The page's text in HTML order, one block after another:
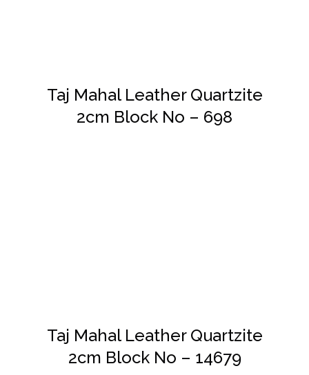
Taj Mahal Leather Quartzite
2cm Block No – 698
Taj Mahal Leather Quartzite
2cm Block No – 14679